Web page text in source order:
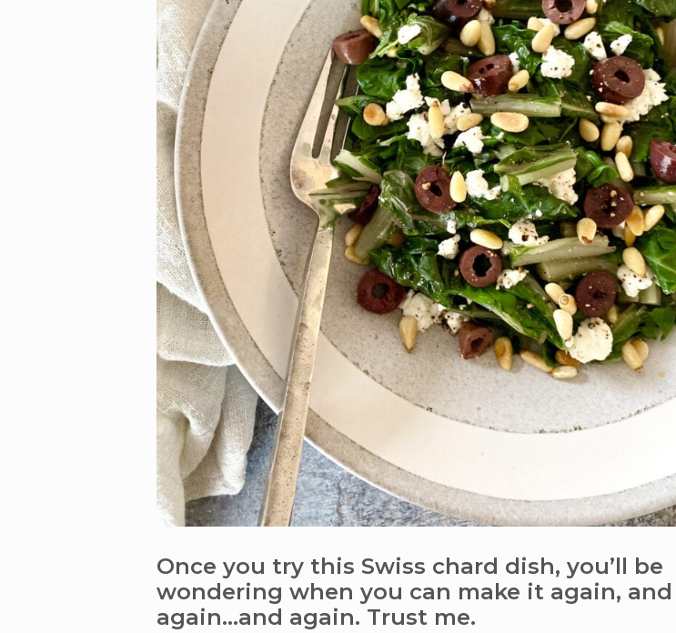
Once you try this Swiss chard dish, you’ll be
wondering when you can make it again, and
again…and again. Trust me.